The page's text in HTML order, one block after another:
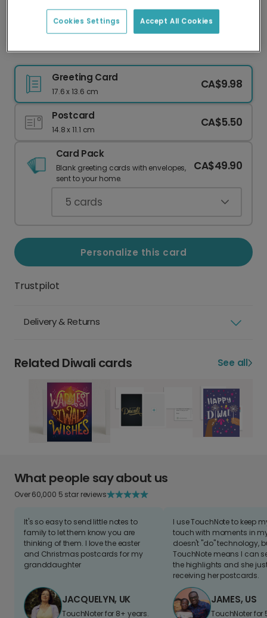
delivery and lower emissions.
Send Warmest Diwali Wishes
Greeting Card
17.6 x 13.6 cm
CA$9.98
Postcard
14.8 x 11.1 cm
CA$5.50
Card Pack
Blank greeting cards with envelopes,
sent to your home.
CA$49.90
5 cards
Personalize this card
Trustpilot
Delivery & Returns
Related Diwali cards See all
What people say about us
Over 60,000 5 star reviews
It's so easy to send little notes to
family to let them know you are
thinking of them. I love the easter
and Christmas postcards for my
granddaughter
JACQUELYN, UK
TouchNoter for 8+ years.
I use TouchNote to keep
touch with moments in
doesn't "do" technology,
TouchNote means I can
the highlights and she
receiving her postcards.
JAMES, US
TouchNoter for
Accept All Cookies
Cookies Settings